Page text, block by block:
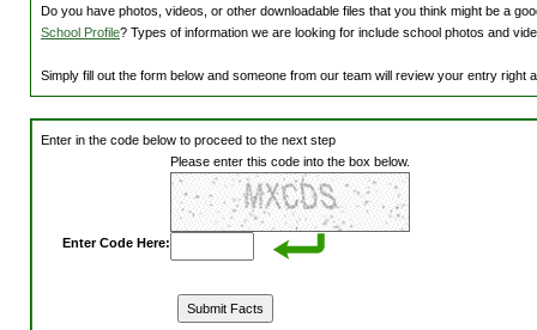
Do you have photos, videos, or other downloadable files that you think might be a
School Profile? Types of information we are looking for include school photos and
Simply fill out the form below and someone from our team will review your entry right
Enter in the code below to proceed to the next step
Please enter this code into the box below.
Enter Code Here: